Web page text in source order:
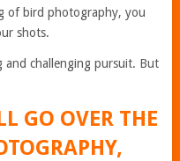
of bird photography, you
shots.
and challenging pursuit. But
GO OVER THE